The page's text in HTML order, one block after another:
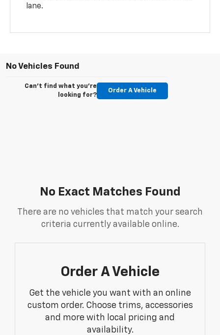
lane.
No Vehicles Found
Can't find what you're
looking for?
Order A Vehicle
No Exact Matches Found
There are no vehicles that match your search
criteria currently available online.
Order A Vehicle
Get the vehicle you want with an online
custom order. Choose trims, accessories
and more with local pricing and
availability.